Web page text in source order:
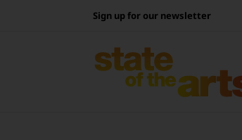
Sign up for our newsletter